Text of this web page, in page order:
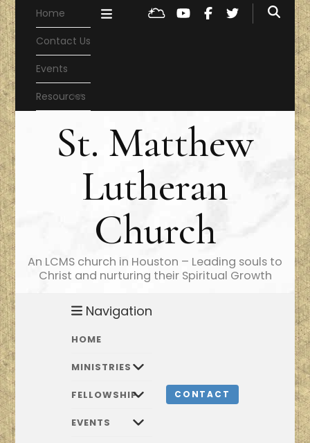
Home
Contact Us
Events
Resources
St. Matthew
Lutheran
Church
An LCMS church in Houston – Leading souls to
Christ and nurturing their Spiritual Growth
Navigation
HOME
MINISTRIES
FELLOWSHIP
EVENTS
CONTACT